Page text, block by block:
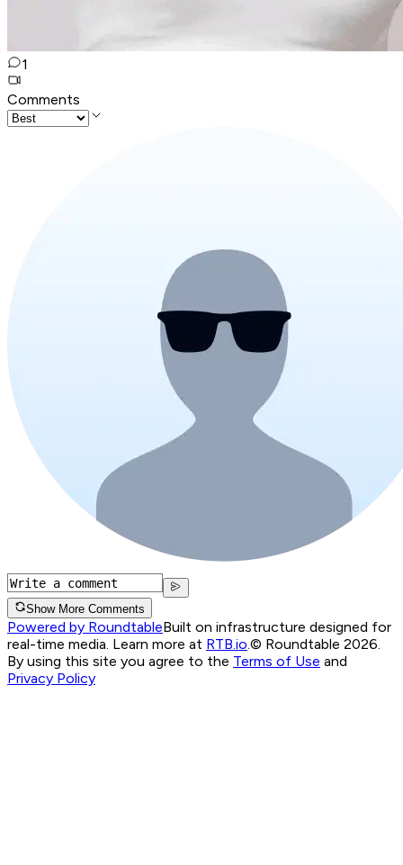
1
Comments
Show More Comments
Powered by RoundtableBuilt on infrastructure designed for
real-time media. Learn more at RTB.io © Roundtable 2026.
By using this site you agree to the Terms of Use and
Privacy Policy